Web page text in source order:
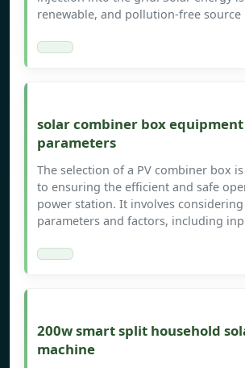
renewable, and pollution-free source
solar combiner box equipment
parameters
The selection of a PV combiner box
to ensuring the efficient and safe
power station. It involves
parameters and factors, including
200w smart split household
machine